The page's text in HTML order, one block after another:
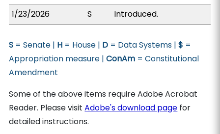
1/23/2026
S Introduced.
S = Senate | H = House | D = Data Systems |$ =
Appropriation measure |ConAm = Constitutional
Amendment
Some of the above items require Adobe Acrobat
Reader. Please visitAdobe's download page for
detailed instructions.